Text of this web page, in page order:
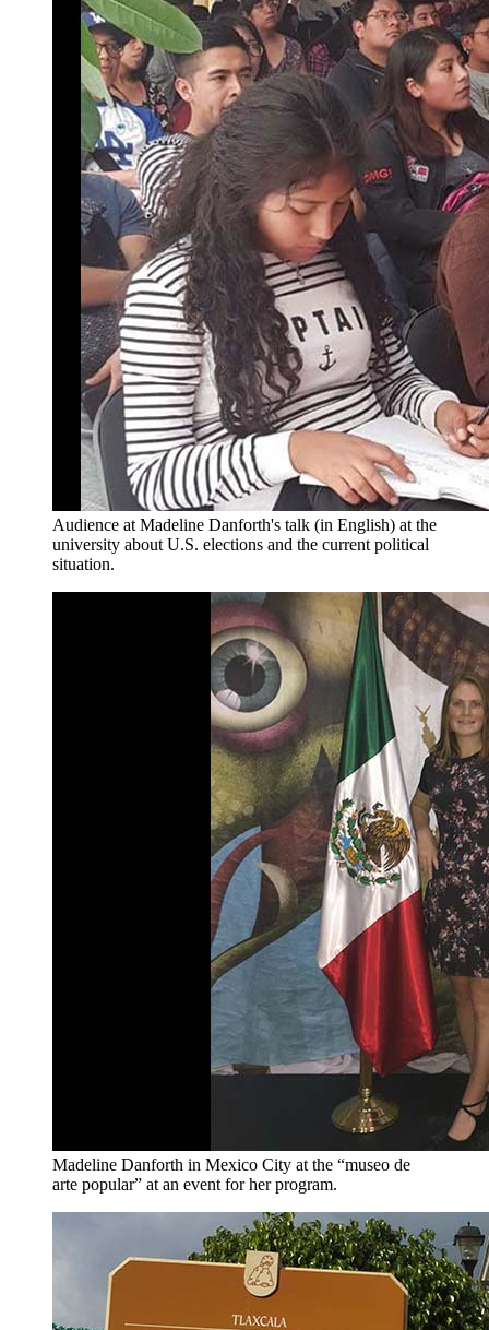
Audience at Madeline Danforth's talk (in English) at the
university about U.S. elections and the current political
situation.
Madeline Danforth in Mexico City at the “museo de
arte popular” at an event for her program.